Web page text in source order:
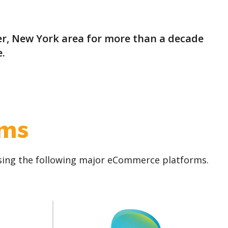
New York area for more than a decade
the following major eCommerce platforms.